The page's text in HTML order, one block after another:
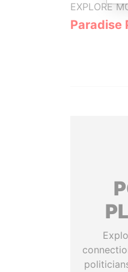
EXPLORE
Paradise